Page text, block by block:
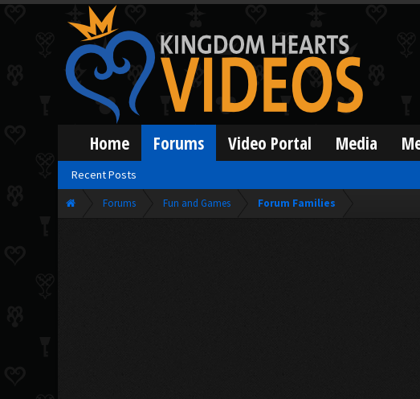
Forums Fun and Games Forum Families
Home Forums
Recent Posts
Video Portal Media